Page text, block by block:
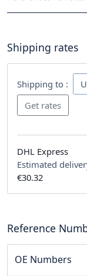
Shipping rates
Shipping to :
DHL Express
Estimated
€30.32
Reference
OE Numbers